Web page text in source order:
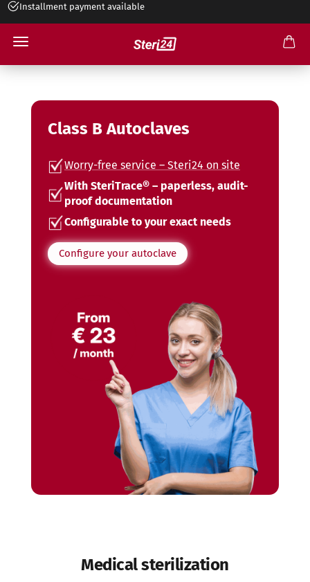
+49 545 263 499 30
Class B Autoclaves
Worry-free service – Steri24 on site
With SteriTrace® – paperless, audit-
proof documentation
Configurable to your exact needs
Configure your autoclave
Medical sterilization